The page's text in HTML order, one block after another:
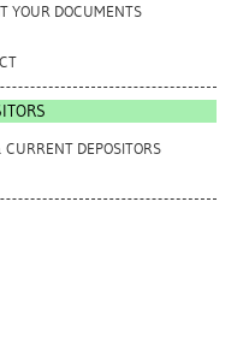
YOUR DOCUMENTS
CURRENT DEPOSITORS